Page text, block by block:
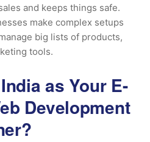
and keeps things safe.
make complex setups
big lists of products,
tools.
as Your E-
Development